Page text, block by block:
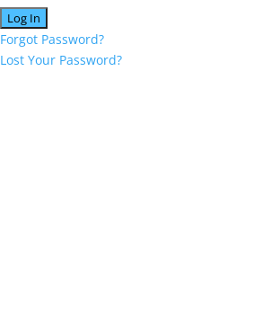
Forgot Password?
Lost Your Password?